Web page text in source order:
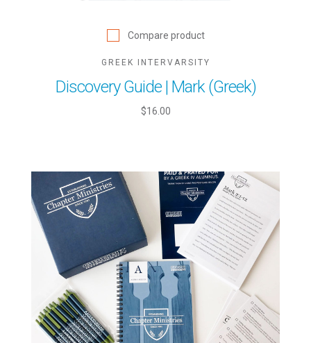
Compare product
GREEK INTERVARSITY
Discovery Guide | Mark (Greek)
$16.00